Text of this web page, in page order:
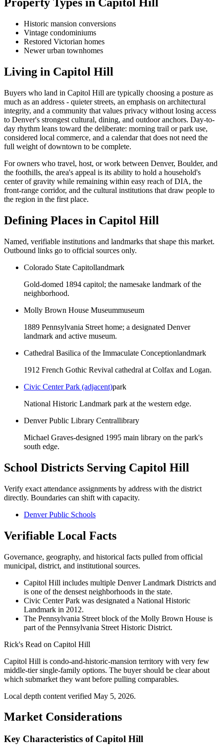
Property Types in Capitol Hill
Historic mansion conversions
Vintage condominiums
Restored Victorian homes
Newer urban townhomes
Living in Capitol Hill
Buyers who land in Capitol Hill are typically choosing a posture as
much as an address - quieter streets, an emphasis on architectural
integrity, and a community that values privacy without losing access
to Denver's strongest cultural, dining, and outdoor anchors. Day-to-
day rhythm leans toward the deliberate: morning trail or park use,
considered local commerce, and a calendar that does not need the
full weight of downtown to be complete.
For owners who travel, host, or work between Denver, Boulder, and
the foothills, the area's appeal is its ability to hold a household's
center of gravity while remaining within easy reach of DIA, the
front-range corridor, and the cultural institutions that draw people to
the region in the first place.
Defining Places in Capitol Hill
Named, verifiable institutions and landmarks that shape this market.
Outbound links go to official sources only.
Colorado State Capitollandmark
Gold-domed 1894 capitol; the namesake landmark of the
neighborhood.
Molly Brown House Museummuseum
1889 Pennsylvania Street home; a designated Denver
landmark and active museum.
Cathedral Basilica of the Immaculate Conceptionlandmark
1912 French Gothic Revival cathedral at Colfax and Logan.
Civic Center Park (adjacent)park
National Historic Landmark park at the western edge.
Denver Public Library Centrallibrary
Michael Graves-designed 1995 main library on the park's
south edge.
School Districts Serving Capitol Hill
Verify exact attendance assignments by address with the district
directly. Boundaries can shift with capacity.
Denver Public Schools
Verifiable Local Facts
Governance, geography, and historical facts pulled from official
municipal, district, and institutional sources.
Capitol Hill includes multiple Denver Landmark Districts and
is one of the densest neighborhoods in the state.
Civic Center Park was designated a National Historic
Landmark in 2012.
The Pennsylvania Street block of the Molly Brown House is
part of the Pennsylvania Street Historic District.
Rick's Read on Capitol Hill
Capitol Hill is condo-and-historic-mansion territory with very few
middle-tier single-family options. The buyer should be clear about
which submarket they want before pulling comparables.
Local depth content verified May 5, 2026.
Market Considerations
Key Characteristics of Capitol Hill